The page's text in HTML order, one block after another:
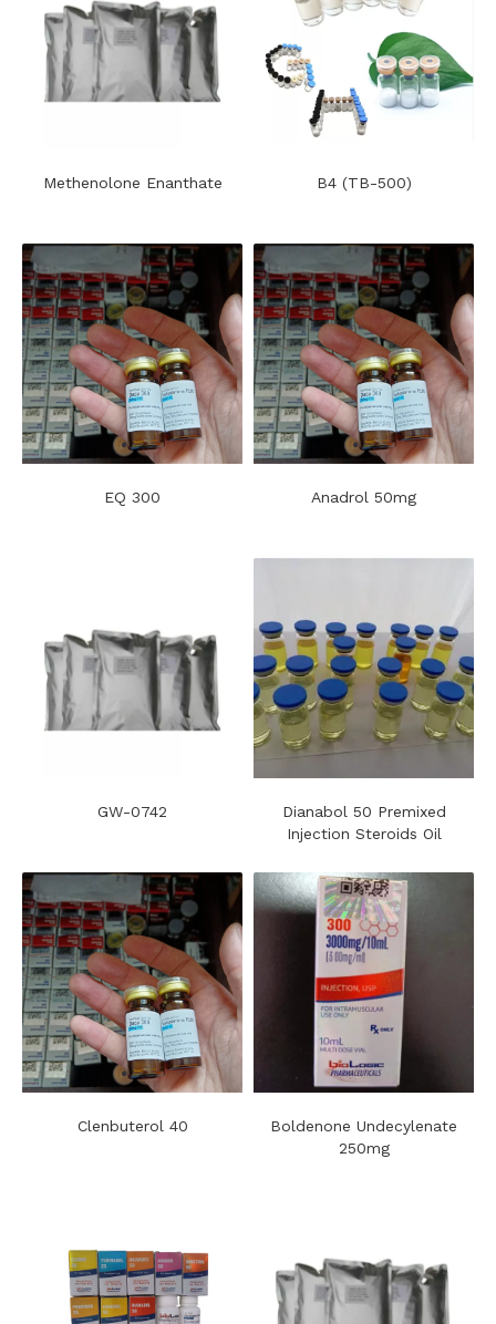
Methenolone Enanthate B4 (TB-500)
EQ 300 Anadrol 50mg
GW-0742
Dianabol 50 Premixed
Injection Steroids Oil
Clenbuterol 40
Boldenone Undecylenate
250mg